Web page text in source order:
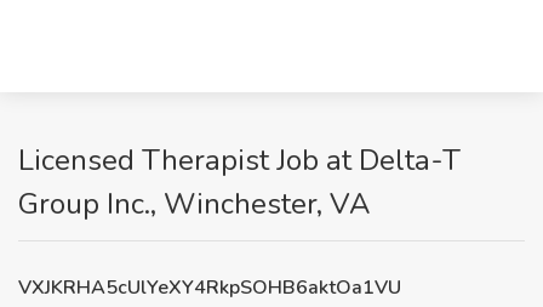
Licensed Therapist Job at Delta-T
Group Inc., Winchester, VA
VXJKRHA5cUlYeXY4RkpSOHB6aktOa1VU